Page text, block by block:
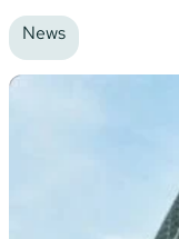
News